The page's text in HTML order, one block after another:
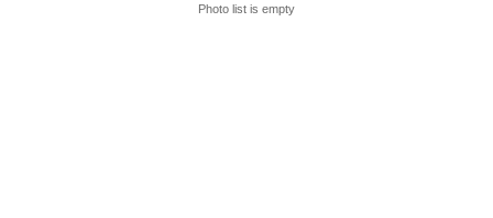
Photo list is empty